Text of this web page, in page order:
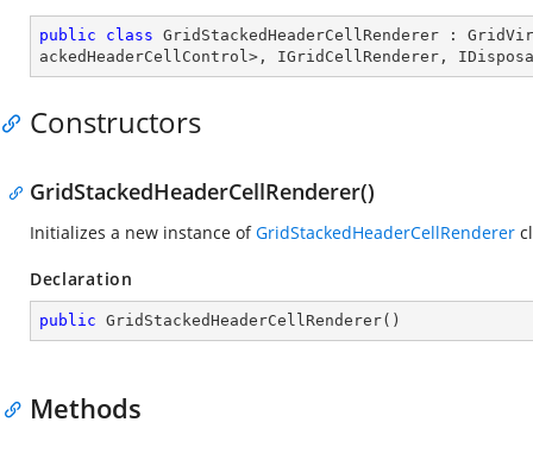
public class GridStackedHeaderCellRenderer :
ackedHeaderCellControl>, IGridCellRenderer ,
Constructors
GridStackedHeaderCellRenderer()
Initializes a new instance ofGridStackedHeaderCellRenderer
Declaration
public GridStackedHeaderCellRenderer( )
Methods